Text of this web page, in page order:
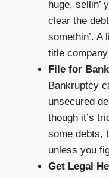
huge, sellin’
clear the
somethin’.
title
File for
Bankruptcy
unsecured
though it’s
some debts,
unless you
Get Legal